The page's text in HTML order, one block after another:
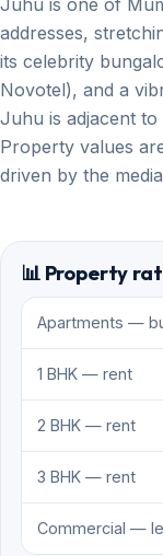
Juhu is one of
addresses,
its celebrity
Novotel), and a
Juhu is adjacent
Property values
driven by the
📊 Property
Apartments —
1 BHK — rent
2 BHK — rent
3 BHK — rent
Commercial —